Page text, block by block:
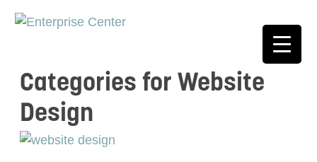
Categories for Website
Design